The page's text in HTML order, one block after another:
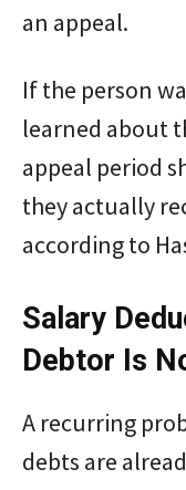
an appeal.
If the person
learned about
appeal period
they actually
according to
Salary
Debtor Is
A recurring
debts are